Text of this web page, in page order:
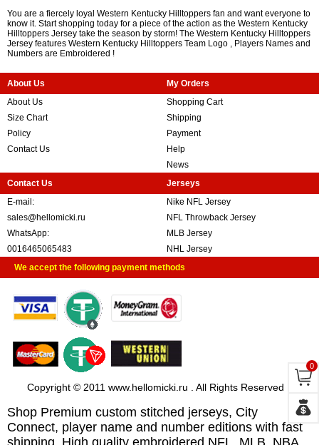
You are a fiercely loyal Western Kentucky Hilltoppers fan and want everyone to
know it. Start shopping today for a piece of the action as the Western Kentucky
Hilltoppers Jersey take the season by storm! The Western Kentucky Hilltoppers
Jersey features Western Kentucky Hilltoppers Team Logo , Players Names and
Numbers are Embroidered !
About Us
About Us
Size Chart
Policy
Contact Us
My Orders
Shopping Cart
Shipping
Payment
Help
News
Contact Us
E-mail:
sales@hellomicki.ru
WhatsApp:
0016465065483
Jerseys
Nike NFL Jersey
NFL Throwback Jersey
MLB Jersey
NHL Jersey
We accept the following payment methods
Copyright © 2011 www.hellomicki.ru . All Rights Reserved
Shop Premium custom stitched jerseys, City
Connect, player name and number editions with fast
0